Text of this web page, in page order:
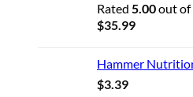
Rated 5.00out of
$35.99
Hammer
$3.39